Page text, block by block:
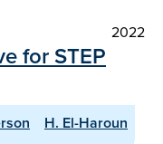
2022
for STEP
H. El-Haroun